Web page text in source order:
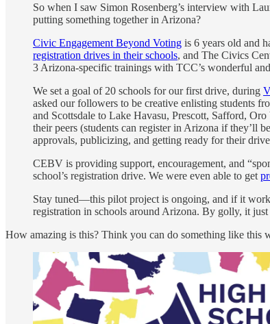
So when I saw Simon Rosenberg’s interview with
putting something together in Arizona?
Civic Engagement Beyond Voting is 6 years old and
registration drives in their schools, and The Civics
3 Arizona-specific trainings with TCC’s wonderful
We set a goal of 20 schools for our first drive, during
asked our followers to be creative enlisting students
and Scottsdale to Lake Havasu, Prescott, Safford,
their peers (students can register in Arizona if they’ll
approvals, publicizing, and getting ready for their
CEBV is providing support, encouragement, and
school’s registration drive. We were even able to get
Stay tuned—this pilot project is ongoing, and if it
registration in schools around Arizona. By golly, it
How amazing is this? Think you can do something like this